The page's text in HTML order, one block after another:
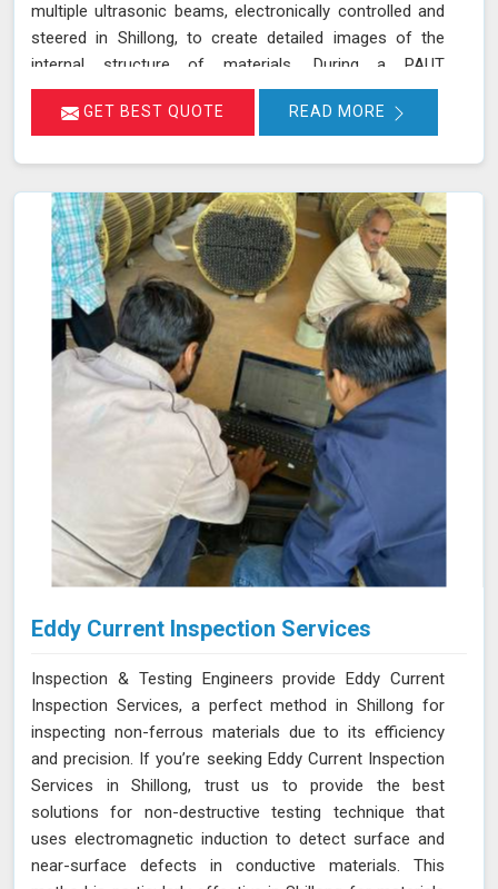
multiple ultrasonic beams, electronically controlled and
steered in Shillong, to create detailed images of the
internal structure of materials. During a PAUT
examination in Shillong, the phased array probe emits
ultrasonic waves at different angles, enabling a
collected is processed using specialized software in
Shillong, allowing for a comprehensive analysis of the
material’s integrity.
GET BEST QUOTE READ MORE
Eddy Current Inspection Services
Inspection & Testing Engineers provide Eddy Current
Inspection Services, a perfect method in Shillong for
inspecting non-ferrous materials due to its efficiency
and precision. If you’re seeking Eddy Current Inspection
Services in Shillong, trust us to provide the best
solutions for non-destructive testing technique that
uses electromagnetic induction to detect surface and
near-surface defects in conductive materials. This